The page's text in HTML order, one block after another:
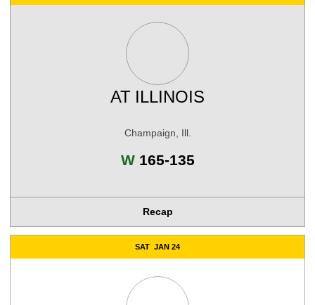
AT ILLINOIS
Champaign, Ill.
WWin
165-135
Recap
SAT JAN 24